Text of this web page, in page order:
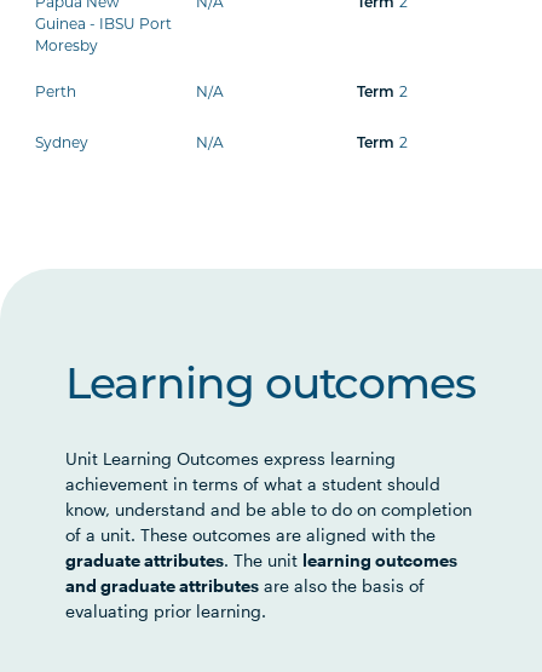
Papua New
Guinea - IBSU Port
Moresby
N/A Term 2
Perth N/A Term 2
Sydney N/A Term 2
Learning outcomes
Unit Learning Outcomes express learning
achievement in terms of what a student should
know, understand and be able to do on completion
of a unit. These outcomes are aligned with the
graduate attributes. The unit learning outcomes
and graduate attributes are also the basis of
evaluating prior learning.